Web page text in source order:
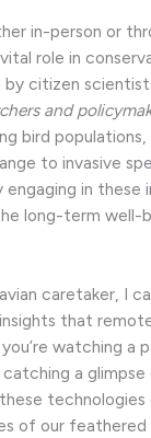
in-person or
role in
citizen
and
bird
to invasive
engaging in these
long-term well-
caretaker, I
that
watching a
a glimpse
technologies
of our feathered